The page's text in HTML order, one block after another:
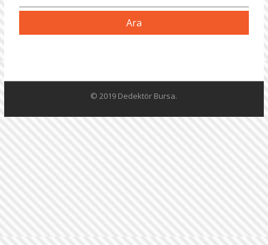
© 2019 Dedektör Bursa.